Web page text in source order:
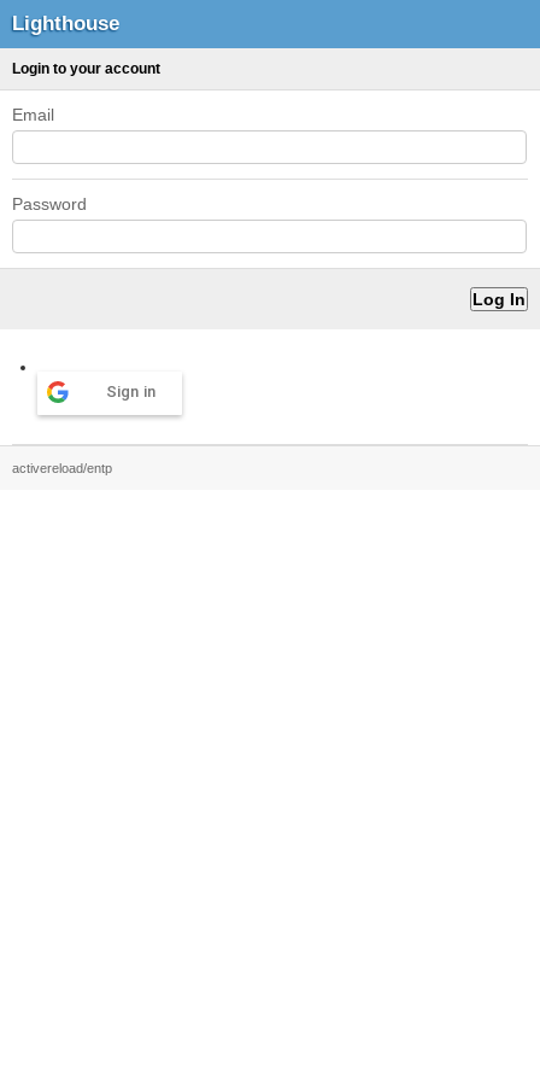
Lighthouse
Login to your account
Email
Password
Sign in
activereload/entp